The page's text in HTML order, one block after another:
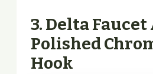
3. Delta
Polished
Hook